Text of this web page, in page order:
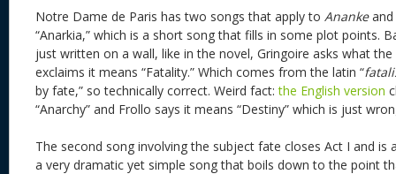
Notre Dame de Paris has two songs that apply to Anankeand
“Anarkia,” which is a short song that fills in some plot points.
just written on a wall, like in the novel, Gringoire asks what
exclaims it means “Fatality.” Which comes from the latin “
by fate,” so technically correct. Weird fact:the English version
“Anarchy” and Frollo says it means “Destiny” which is just
The second song involving the subject fate closes Act I and is
a very dramatic yet simple song that boils down to the point